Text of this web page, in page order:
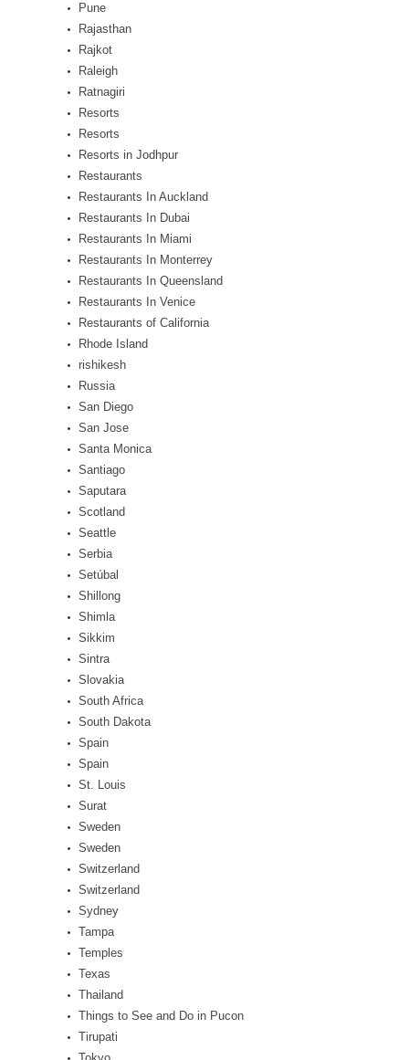
Pune
Rajasthan
Rajkot
Raleigh
Ratnagiri
Resorts
Resorts
Resorts in Jodhpur
Restaurants
Restaurants In Auckland
Restaurants In Dubai
Restaurants In Miami
Restaurants In Monterrey
Restaurants In Queensland
Restaurants In Venice
Restaurants of California
Rhode Island
rishikesh
Russia
San Diego
San Jose
Santa Monica
Santiago
Saputara
Scotland
Seattle
Serbia
Setúbal
Shillong
Shimla
Sikkim
Sintra
Slovakia
South Africa
South Dakota
Spain
Spain
St. Louis
Surat
Sweden
Sweden
Switzerland
Switzerland
Sydney
Tampa
Temples
Texas
Thailand
Things to See and Do in Pucon
Tirupati